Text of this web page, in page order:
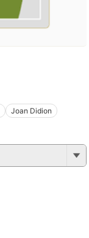
Joan Didion